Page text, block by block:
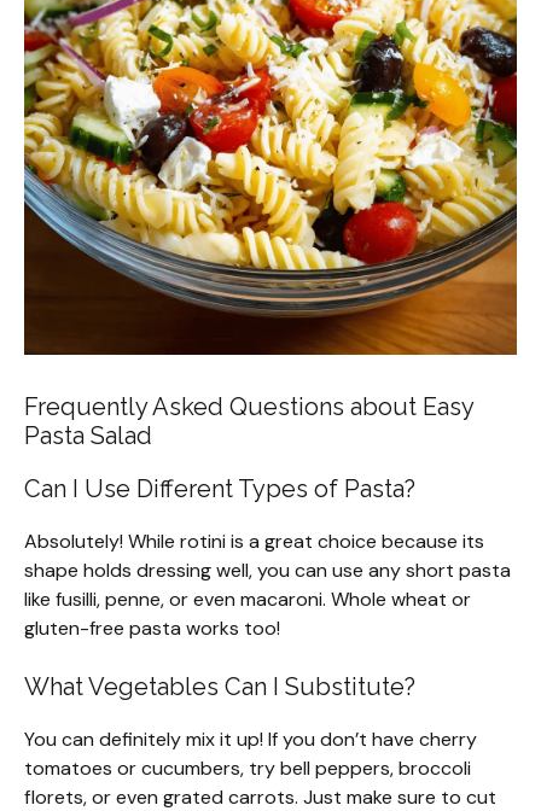
Frequently Asked Questions about Easy
Pasta Salad
Can I Use Different Types of Pasta?
Absolutely! While rotini is a great choice because its
shape holds dressing well, you can use any short pasta
like fusilli, penne, or even macaroni. Whole wheat or
gluten-free pasta works too!
What Vegetables Can I Substitute?
You can definitely mix it up! If you don’t have cherry
tomatoes or cucumbers, try bell peppers, broccoli
florets, or even grated carrots. Just make sure to cut